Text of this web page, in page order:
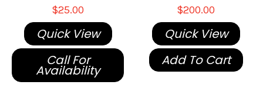
$25.00
Quick View
Call For
Availability
$200.00
Quick View
Add To Cart